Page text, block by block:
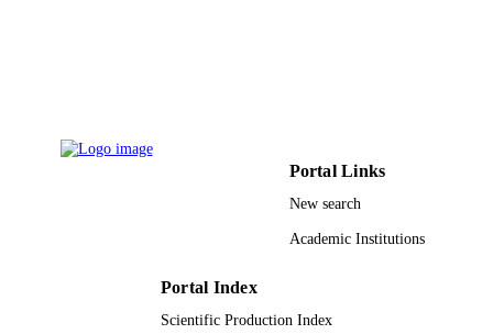
Portal Links
New search
Academic Institutions
Portal Index
Scientific Production Index